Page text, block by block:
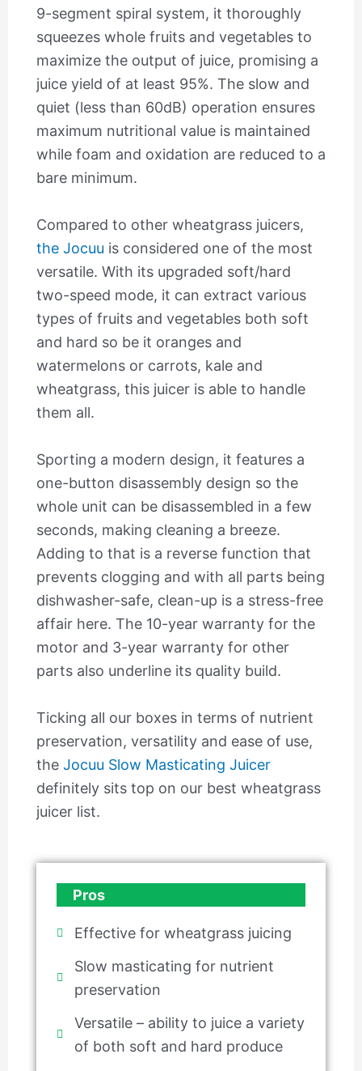
9-segment spiral system, it thoroughly
squeezes whole fruits and vegetables to
maximize the output of juice, promising a
juice yield of at least 95%. The slow and
quiet (less than 60dB) operation ensures
maximum nutritional value is maintained
while foam and oxidation are reduced to a
bare minimum.
Compared to other wheatgrass juicers,
the Jocuu is considered one of the most
versatile. With its upgraded soft/hard
two-speed mode, it can extract various
types of fruits and vegetables both soft
and hard so be it oranges and
watermelons or carrots, kale and
wheatgrass, this juicer is able to handle
them all.
Sporting a modern design, it features a
one-button disassembly design so the
whole unit can be disassembled in a few
seconds, making cleaning a breeze.
Adding to that is a reverse function that
prevents clogging and with all parts being
dishwasher-safe, clean-up is a stress-free
affair here. The 10-year warranty for the
motor and 3-year warranty for other
parts also underline its quality build.
Ticking all our boxes in terms of nutrient
preservation, versatility and ease of use,
the Jocuu Slow Masticating Juicer
definitely sits top on our best wheatgrass
juicer list.
Pros
Effective for wheatgrass juicing
Slow masticating for nutrient
preservation
Versatile – ability to juice a variety
of both soft and hard produce